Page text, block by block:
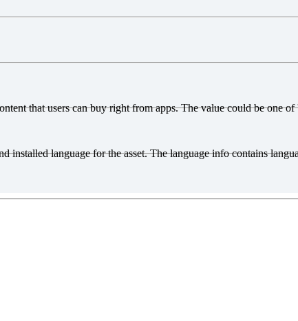
that users can buy right from apps. The value could be one
installed language for the asset. The language info contains